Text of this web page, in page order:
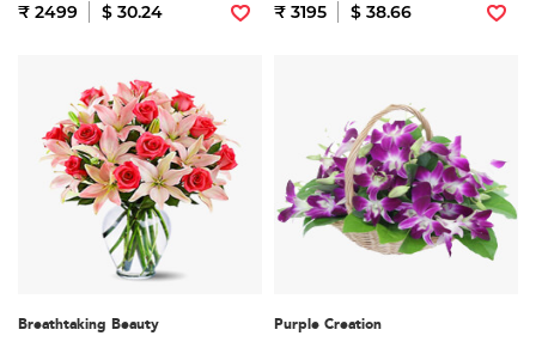
₹ 2499 $ 30.24 ₹ 3195 $ 38.66
Breathtaking Beauty Purple Creation